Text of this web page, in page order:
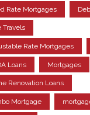
Rate Mortgages
Travels
Rate Mortgages
Loans Mortgages
Renovation Loans
Mortgage